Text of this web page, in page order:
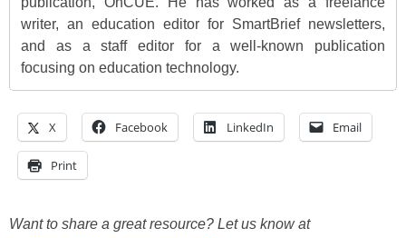
writer, an education editor for SmartBrief newsletters,
and as a staff editor for a well-known publication
focusing on education technology.
X Facebook LinkedIn Email
Print
Want to share a great resource? Let us know at